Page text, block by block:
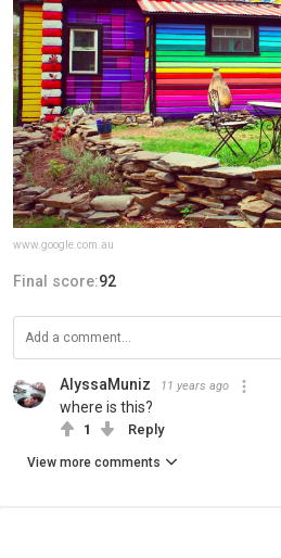
www.google.com.au
Final score:92
AlyssaMuniz 11 years ago
where is this?
1 Reply
View more comments